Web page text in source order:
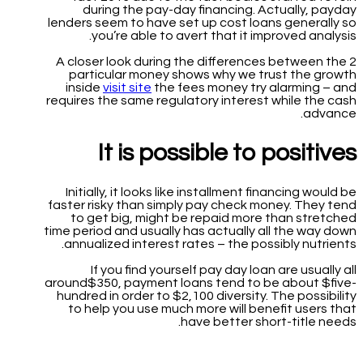
during the pay-day financing. Actually, payday
lenders seem to have set up cost loans generally so
you’re able to avert that it improved analysis.
A closer look during the differences between the 2
particular money shows why we trust the growth
inside visit site the fees money try alarming – and
requires the same regulatory interest while the cash
advance.
It is possible to positives
Initially, it looks like installment financing would be
faster risky than simply pay check money. They tend
to get big, might be repaid more than stretched
time period and usually has actually all the way down
annualized interest rates – the possibly nutrients.
If you find yourself pay day loan are usually all
around$350, payment loans tend to be about $five-
hundred in order to $2,100 diversity. The possibility
to help you use much more will benefit users that
have better short-title needs.